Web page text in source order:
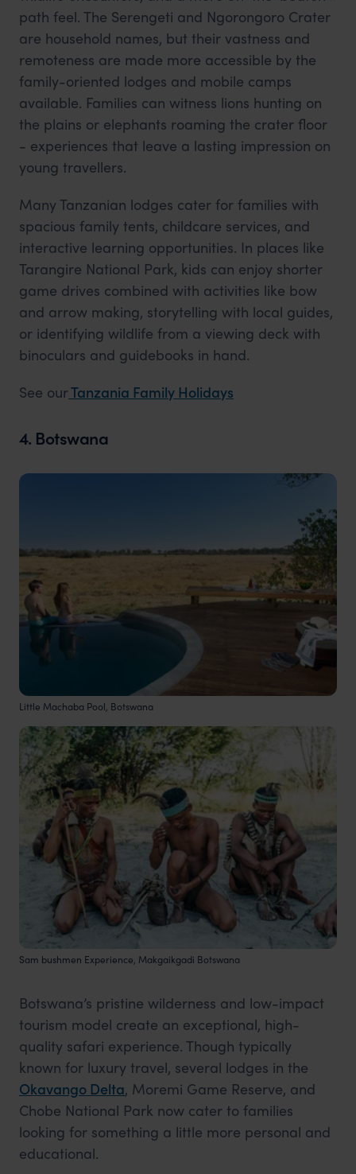
path feel. The Serengeti and Ngorongoro Crater
are household names, but their vastness and
remoteness are made more accessible by the
family-oriented lodges and mobile camps
available. Families can witness lions hunting on
the plains or elephants roaming the crater floor
- experiences that leave a lasting impression on
young travellers.
Many Tanzanian lodges cater for families with
spacious family tents, childcare services, and
interactive learning opportunities. In places like
Tarangire National Park, kids can enjoy shorter
game drives combined with activities like bow
and arrow making, storytelling with local guides,
or identifying wildlife from a viewing deck with
binoculars and guidebooks in hand.
See ourTanzania Family Holidays
4. Botswana
Little Machaba Pool, Botswana
Sam bushmen Experience, Makgaikgadi Botswana
Botswana’s pristine wilderness and low-impact
tourism model create an exceptional, high-
quality safari experience. Though typically
known for luxury travel, several lodges in the
Okavango Delta, Moremi Game Reserve, and
Chobe National Park now cater to families
looking for something a little more personal and
educational.